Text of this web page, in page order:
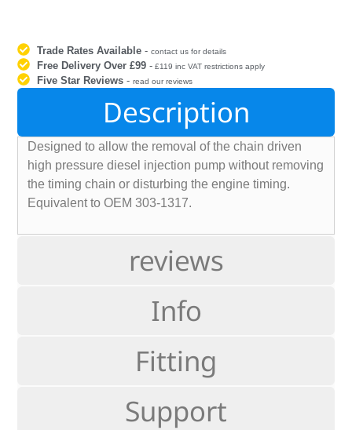
Trade Rates Available -contact us for details
Free Delivery Over £99 - £119 inc VAT restrictions apply
Five Star Reviews -read our reviews
Description
reviews
Info
Fitting
Support
Designed to allow the removal of the chain driven
high pressure diesel injection pump without removing
the timing chain or disturbing the engine timing.
Equivalent to OEM 303-1317.